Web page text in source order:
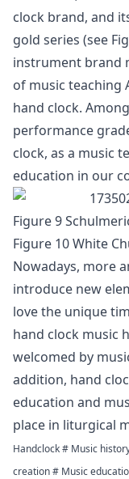
clock brand, and
gold series (see
instrument brand
of music teaching
hand clock.
performance
clock, as a music
education in our
Figure 9
Figure 10 White
Nowadays, more
introduce new
love the unique
hand clock music
welcomed by
addition, hand
education and
place in liturgical
Handclock # Music
creation # Music